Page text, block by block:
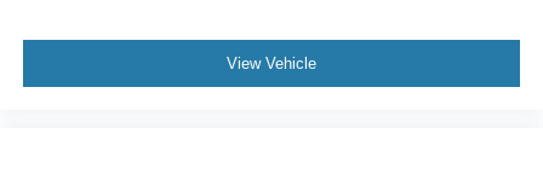
View Vehicle